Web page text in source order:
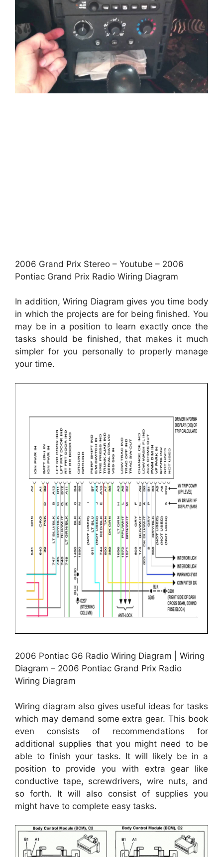
2006 Grand Prix Stereo – Youtube – 2006
Pontiac Grand Prix Radio Wiring Diagram
In addition, Wiring Diagram gives you time body
in which the projects are for being finished. You
may be in a position to learn exactly once the
tasks should be finished, that makes it much
simpler for you personally to properly manage
your time.
2006 Pontiac G6 Radio Wiring Diagram | Wiring
Diagram – 2006 Pontiac Grand Prix Radio
Wiring Diagram
Wiring diagram also gives useful ideas for tasks
which may demand some extra gear. This book
even consists of recommendations for
additional supplies that you might need to be
able to finish your tasks. It will likely be in a
position to provide you with extra gear like
conductive tape, screwdrivers, wire nuts, and
so forth. It will also consist of supplies you
might have to complete easy tasks.